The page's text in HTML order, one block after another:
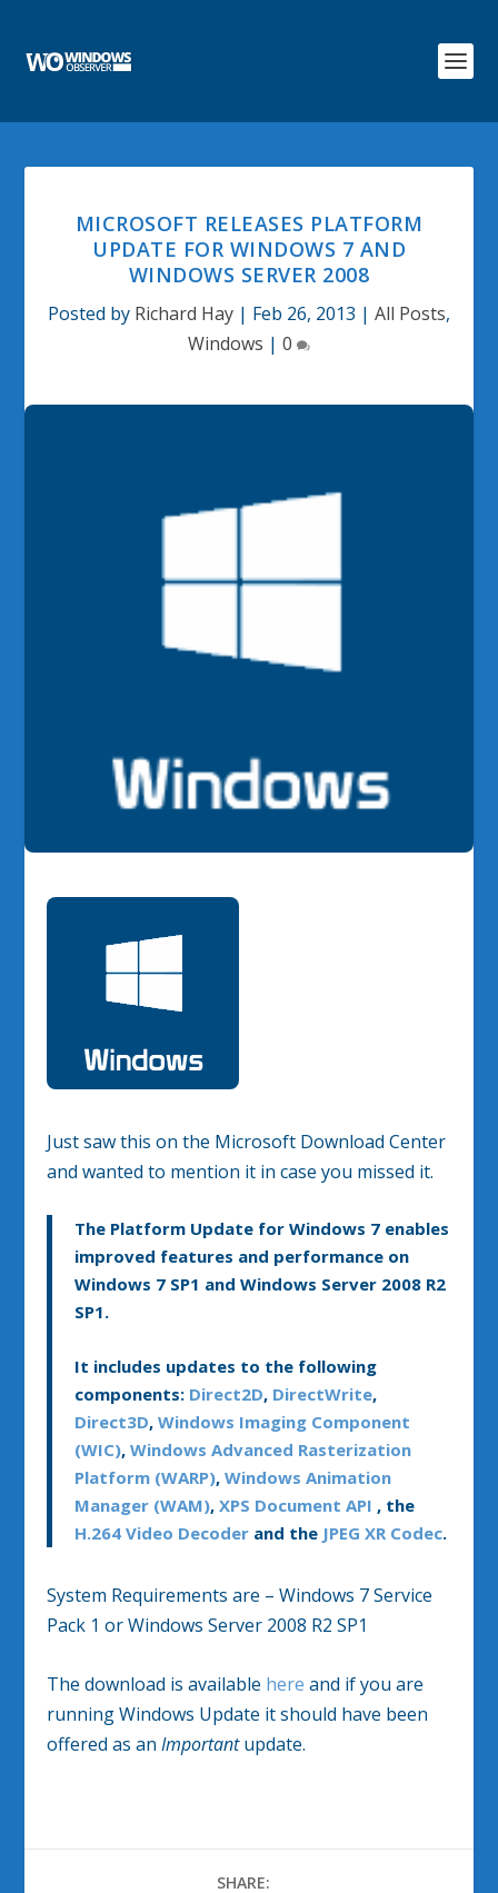
MICROSOFT RELEASES PLATFORM
UPDATE FOR WINDOWS 7 AND
WINDOWS SERVER 2008
Posted by Richard Hay | Feb 26, 2013 | All Posts,
Windows | 0
Just saw this on the Microsoft Download Center
and wanted to mention it in case you missed it.
The Platform Update for Windows 7 enables
improved features and performance on
Windows 7 SP1 and Windows Server 2008 R2
SP1.
It includes updates to the following
components: Direct2D, DirectWrite,
Direct3D,Windows Imaging Component
(WIC),Windows Advanced Rasterization
Platform (WARP),Windows Animation
Manager (WAM),XPS Document API , the
H.264 Video Decoder and the JPEG XR Codec.
System Requirements are – Windows 7 Service
Pack 1 or Windows Server 2008 R2 SP1
The download is available here and if you are
running Windows Update it should have been
offered as anImportantupdate.
SHARE: